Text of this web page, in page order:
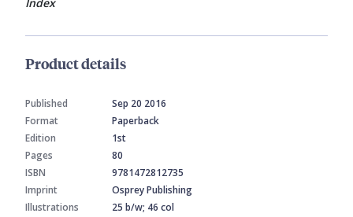
Product details
Published
Sep 20 2016
Format
Paperback
Edition
1st
Pages
80
ISBN
9781472812735
Imprint
Osprey Publishing
Illustrations
25 b/w; 46 col